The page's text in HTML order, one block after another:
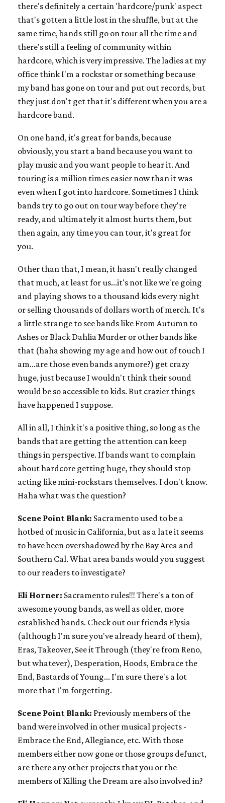
there's definitely a certain 'hardcore/punk' aspect
that's gotten a little lost in the shuffle, but at the
same time, bands still go on tour all the time and
there's still a feeling of community within
hardcore, which is very impressive. The ladies at my
office think I'm a rockstar or something because
my band has gone on tour and put out records, but
they just don't get that it's different when you are a
hardcore band.
On one hand, it's great for bands, because
obviously, you start a band because you want to
play music and you want people to hear it. And
touring is a million times easier now than it was
even when I got into hardcore. Sometimes I think
bands try to go out on tour way before they're
ready, and ultimately it almost hurts them, but
then again, any time you can tour, it's great for
you.
Other than that, I mean, it hasn't really changed
that much, at least for us...it's not like we're going
and playing shows to a thousand kids every night
or selling thousands of dollars worth of merch. It's
a little strange to see bands like From Autumn to
Ashes or Black Dahlia Murder or other bands like
that (haha showing my age and how out of touch I
am...are those even bands anymore?) get crazy
huge, just because I wouldn't think their sound
would be so accessible to kids. But crazier things
have happened I suppose.
All in all, I think it's a positive thing, so long as the
bands that are getting the attention can keep
things in perspective. If bands want to complain
about hardcore getting huge, they should stop
acting like mini-rockstars themselves. I don't know.
Haha what was the question?
Scene Point Blank: Sacramento used to be a
hotbed of music in California, but as a late it seems
to have been overshadowed by the Bay Area and
Southern Cal. What area bands would you suggest
to our readers to investigate?
Eli Horner: Sacramento rules!!! There's a ton of
awesome young bands, as well as older, more
established bands. Check out our friends Elysia
(although I'm sure you've already heard of them),
Eras, Takeover, See it Through (they're from Reno,
but whatever), Desperation, Hoods, Embrace the
End, Bastards of Young... I'm sure there's a lot
more that I'm forgetting.
Scene Point Blank: Previously members of the
band were involved in other musical projects -
Embrace the End, Allegiance, etc. With those
members either now gone or those groups defunct,
are there any other projects that you or the
members of Killing the Dream are also involved in?